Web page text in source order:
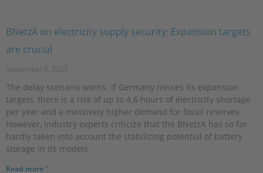
BNetzA on electricity supply security: Expansion targets
are crucial
September 8, 2025
The delay scenario warns: If Germany misses its expansion
targets, there is a risk of up to 4.6 hours of electricity shortage
per year and a massively higher demand for fossil reserves.
However, industry experts criticize that the BNetzA has so far
hardly taken into account the stabilizing potential of battery
storage in its models.
Read more "